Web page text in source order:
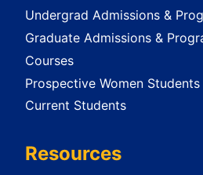
Undergrad Admissions &
Graduate Admissions &
Courses
Prospective Women Students
Current Students
Resources